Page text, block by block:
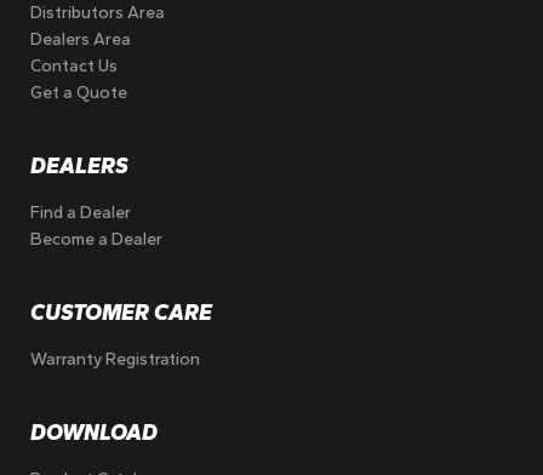
Distributors Area
Dealers Area
Contact Us
Get a Quote
DEALERS
Find a Dealer
Become a Dealer
CUSTOMER CARE
Warranty Registration
DOWNLOAD